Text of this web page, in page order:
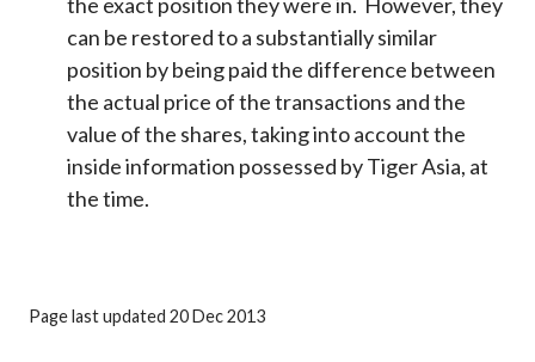
can be restored to a substantially similar
position by being paid the difference between
the actual price of the transactions and the
value of the shares, taking into account the
inside information possessed by Tiger Asia, at
the time.
Page last updated 20 Dec 2013